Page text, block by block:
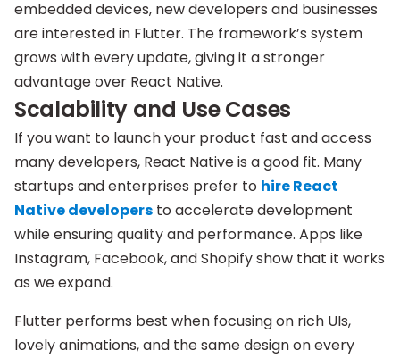
embedded devices, new developers and businesses
are interested in Flutter. The framework’s system
grows with every update, giving it a stronger
advantage over React Native.
Scalability and Use Cases
If you want to launch your product fast and access
many developers, React Native is a good fit. Many
startups and enterprises prefer to hire React
Native developers to accelerate development
while ensuring quality and performance. Apps like
Instagram, Facebook, and Shopify show that it works
as we expand.
Flutter performs best when focusing on rich UIs,
lovely animations, and the same design on every